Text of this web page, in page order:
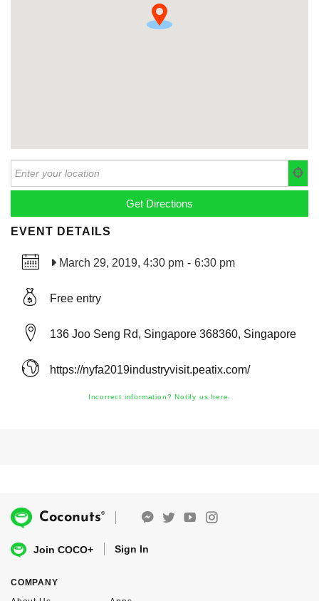
EVENT DETAILS
March 29, 2019, 4:30 pm - 6:30 pm
Free entry
136 Joo Seng Rd, Singapore 368360, Singapore
https://nyfa2019industryvisit.peatix.com/
Incorrect information? Notify us here.
Coconuts®
Join COCO+ Sign In
COMPANY